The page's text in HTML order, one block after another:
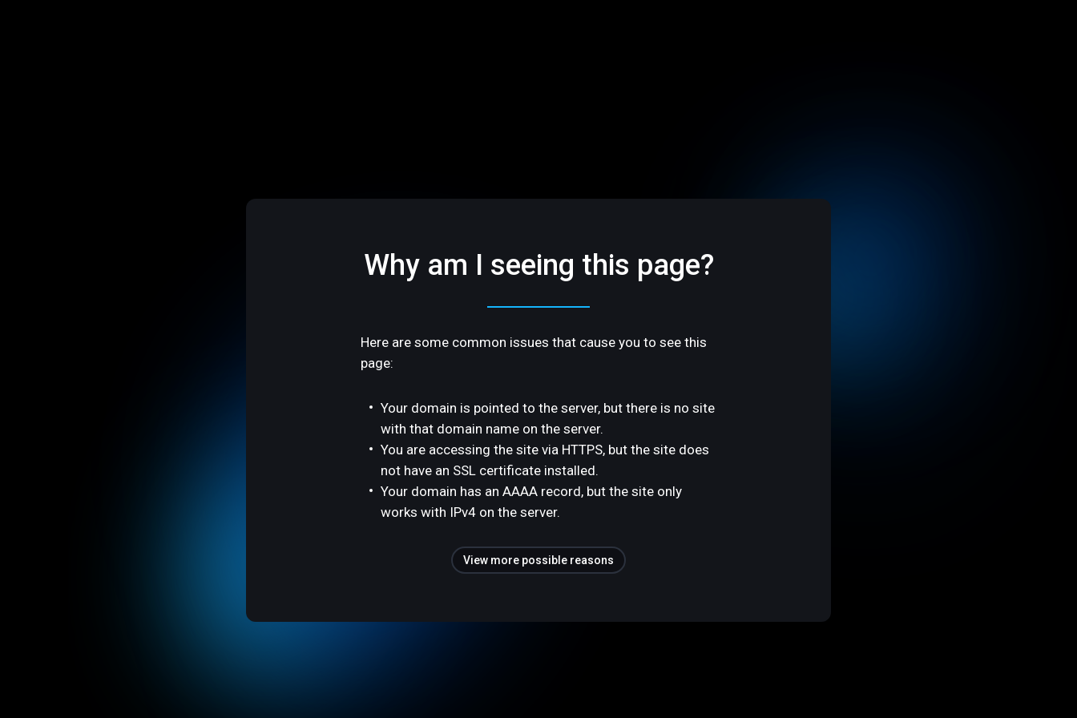
Why am I seeing this page?
Here are some common issues that cause you to see this
page:
Your domain is pointed to the server, but there is no site
with that domain name on the server.
You are accessing the site via HTTPS, but the site does
not have an SSL certificate installed.
Your domain has an AAAA record, but the site only
works with IPv4 on the server.
View more possible reasons